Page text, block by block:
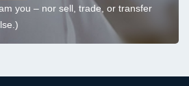
you – nor sell, trade, or transfer